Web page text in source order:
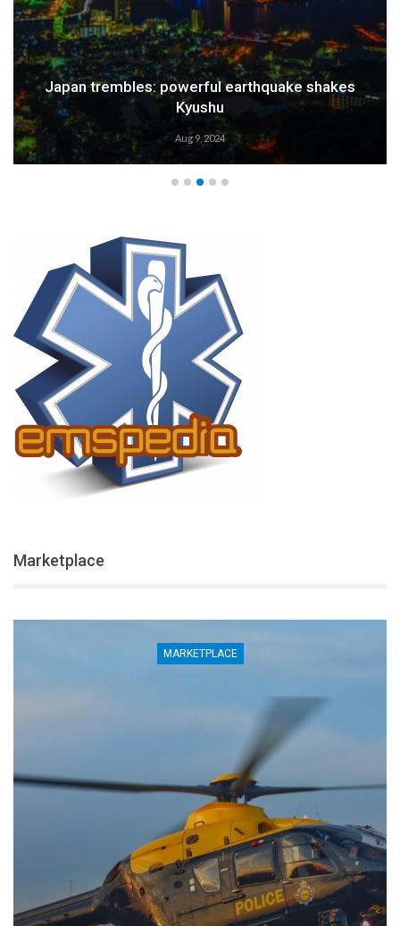
Japan trembles: powerful earthquake shakes
Kyushu
Aug 9, 2024
Marketplace
MARKETPLACE